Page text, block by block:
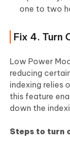
one to two
Fix 4. Turn
Low Power
reducing
indexing relies
this feature
down the
Steps to turn